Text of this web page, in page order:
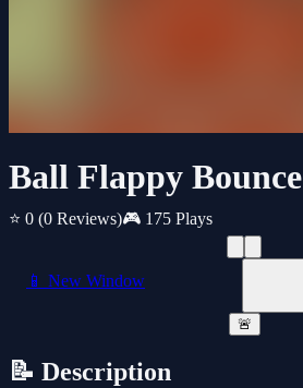
Ball Flappy Bounce
⭐ 0 (0 Reviews)🎮 175 Plays
📱 New Window
🚨
📝 Description